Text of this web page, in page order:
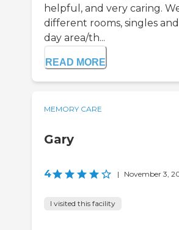
helpful, and very caring.
different rooms, singles
day area/th...
READ MORE
MEMORY CARE
Gary
4 | November 3,
I visited this facility